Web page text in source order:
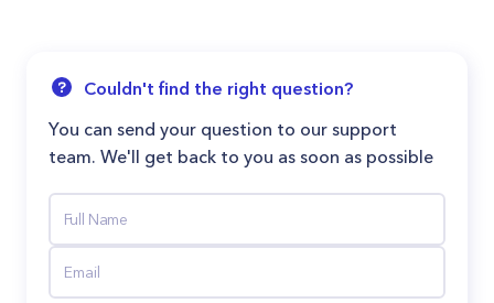
Couldn't find the right question?
You can send your question to our support
team. We'll get back to you as soon as possible